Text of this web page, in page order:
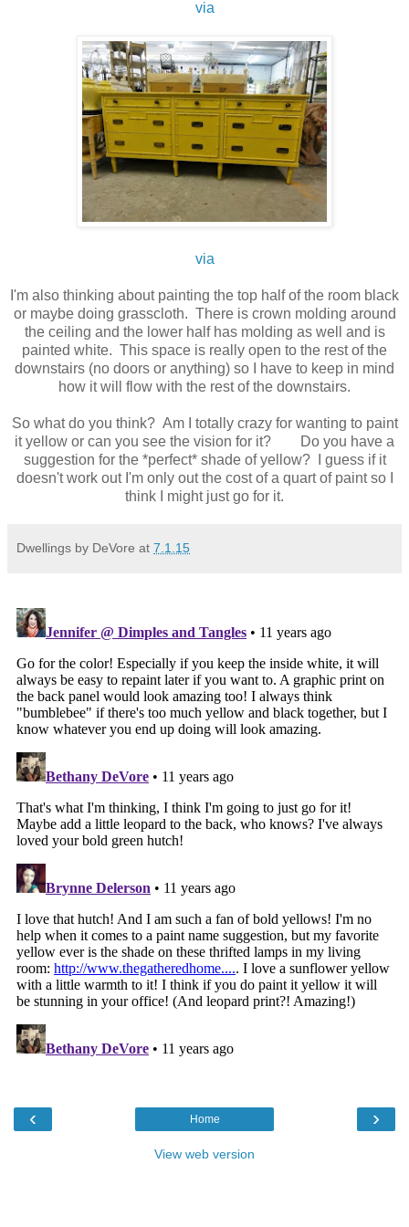
via
via
I'm also thinking about painting the top half of the room black
or maybe doing grasscloth. There is crown molding around
the ceiling and the lower half has molding as well and is
painted white. This space is really open to the rest of the
downstairs (no doors or anything) so I have to keep in mind
how it will flow with the rest of the downstairs.
So what do you think? Am I totally crazy for wanting to paint
it yellow or can you see the vision for it? Do you have a
suggestion for the *perfect* shade of yellow? I guess if it
doesn't work out I'm only out the cost of a quart of paint so I
think I might just go for it.
Dwellings by DeVore at 7.1.15
‹ ›
Home
View web version